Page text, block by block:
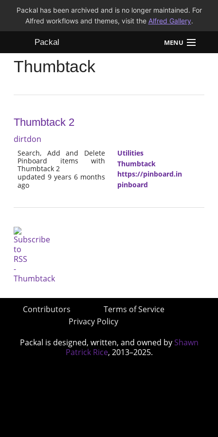
Packal has been archived and is no longer maintained. For
Alfred workflows and themes, visit the Alfred Gallery.
Packal MENU
Workflows
FAQ
Thumbtack
Thumbtack 2
dirtdon
Search, Add and Delete
Pinboard items with
Thumbtack 2
updated 9 years 6 months
ago
Utilities
Thumbtack
https://pinboard.in
pinboard
Contributors
Terms of Service
Privacy Policy
Packal is designed, written, and owned by Shawn
Patrick Rice, 2013–2025.